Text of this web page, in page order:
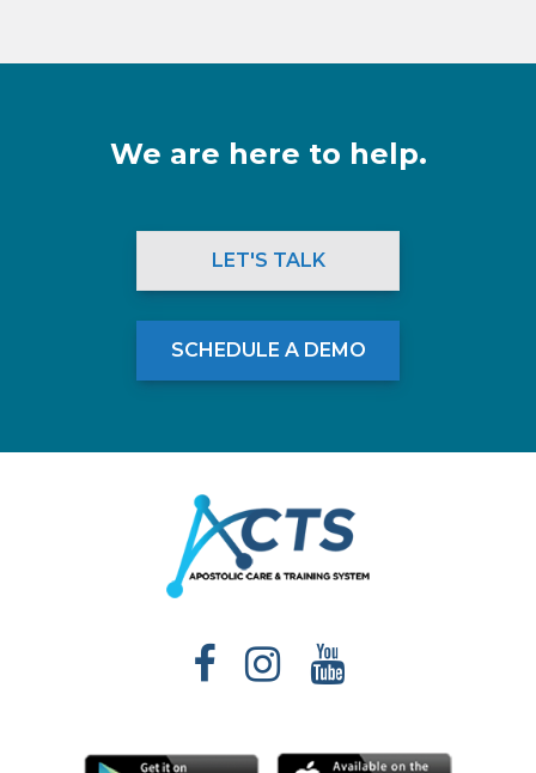
We are here to help.
LET'S TALK
SCHEDULE A DEMO